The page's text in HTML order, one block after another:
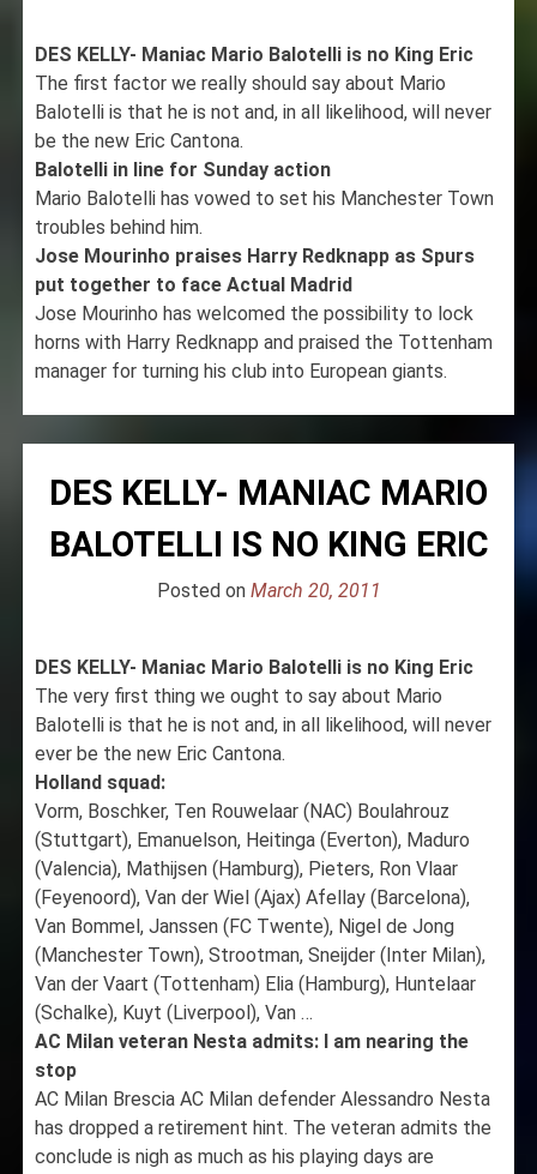
DES KELLY- Maniac Mario Balotelli is no King Eric
The first factor we really should say about Mario
Balotelli is that he is not and, in all likelihood, will never
be the new Eric Cantona.
Balotelli in line for Sunday action
Mario Balotelli has vowed to set his Manchester Town
troubles behind him.
Jose Mourinho praises Harry Redknapp as Spurs
put together to face Actual Madrid
Jose Mourinho has welcomed the possibility to lock
horns with Harry Redknapp and praised the Tottenham
manager for turning his club into European giants.
DES KELLY- MANIAC MARIO
BALOTELLI IS NO KING ERIC
Posted on March 20, 2011
DES KELLY- Maniac Mario Balotelli is no King Eric
The very first thing we ought to say about Mario
Balotelli is that he is not and, in all likelihood, will never
ever be the new Eric Cantona.
Holland squad:
Vorm, Boschker, Ten Rouwelaar (NAC) Boulahrouz
(Stuttgart), Emanuelson, Heitinga (Everton), Maduro
(Valencia), Mathijsen (Hamburg), Pieters, Ron Vlaar
(Feyenoord), Van der Wiel (Ajax) Afellay (Barcelona),
Van Bommel, Janssen (FC Twente), Nigel de Jong
(Manchester Town), Strootman, Sneijder (Inter Milan),
Van der Vaart (Tottenham) Elia (Hamburg), Huntelaar
(Schalke), Kuyt (Liverpool), Van …
AC Milan veteran Nesta admits: I am nearing the
stop
AC Milan Brescia AC Milan defender Alessandro Nesta
has dropped a retirement hint. The veteran admits the
conclude is nigh as much as his playing days are